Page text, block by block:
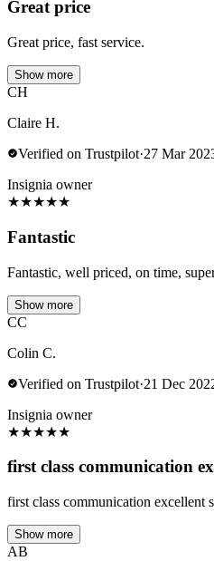
Great price
Great price, fast service.
Show more
CH
Claire H.
Verified on Trustpilot·27 Mar
Insignia owner
★★★★★
Fantastic
Fantastic, well priced, on time,
Show more
CC
Colin C.
Verified on Trustpilot·21 Dec
Insignia owner
★★★★★
first class communication
first class communication excellent
Show more
AB